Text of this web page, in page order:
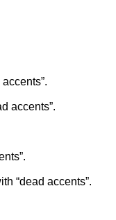
accents”.
(tr) Turkish in “ISO 8859-9” with “dead accents”.